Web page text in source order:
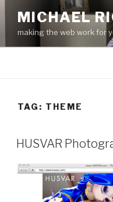
content
MICHAEL
making the web work for
TAG: THEME
HUSVAR